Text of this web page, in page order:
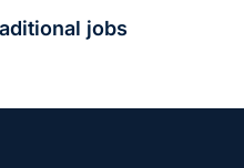
even if you're not
jobs